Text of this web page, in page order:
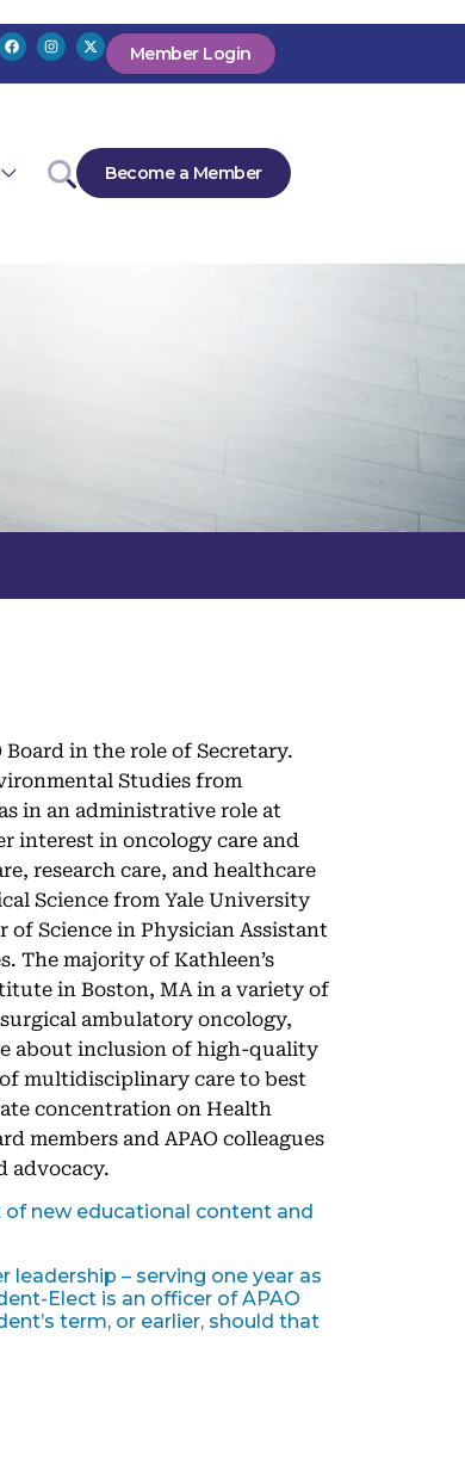
Member Login
Become a Member
Board in the role of Secretary.
Studies from
in an administrative role at
interest in oncology care and
research care, and healthcare
Science from Yale University
of Science in Physician Assistant
The majority of Kathleen’s
in Boston, MA in a variety of
ambulatory oncology,
about inclusion of high-quality
multidisciplinary care to best
concentration on Health
members and APAO colleagues
advocacy.
new educational content and
– serving one year as
Elect is an officer of APAO
term, or earlier, should that